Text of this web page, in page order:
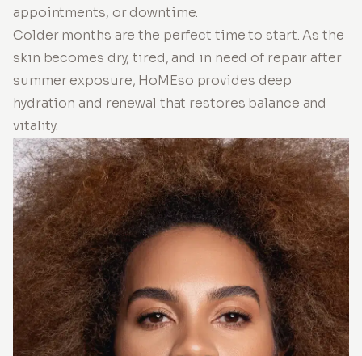
appointments, or downtime.
Colder months are the perfect time to start. As the
skin becomes dry, tired, and in need of repair after
summer exposure, HoMEso provides deep
hydration and renewal that restores balance and
vitality.